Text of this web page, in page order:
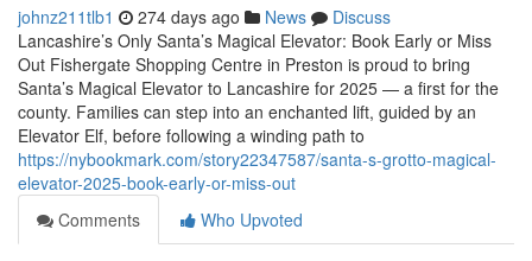
johnz211tlb1 274 days ago News
Discuss
Lancashire’s Only Santa’s Magical Elevator: Book Early or Miss
Out Fishergate Shopping Centre in Preston is proud to bring
Santa’s Magical Elevator to Lancashire for 2025 — a first for the
county. Families can step into an enchanted lift, guided by an
Elevator Elf, before following a winding path to
https://nybookmark.com/story22347587/santa-s-grotto-magical-
elevator-2025-book-early-or-miss-out
Comments
Who Upvoted